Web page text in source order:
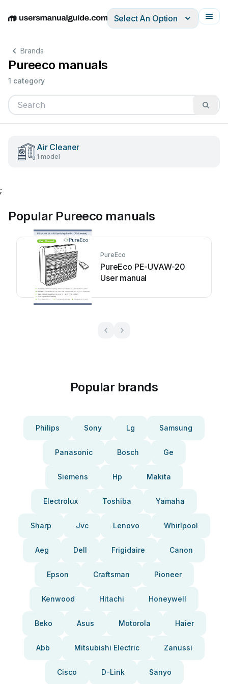
EnglishDeutschEspañolItalianoFrançais
Select An Option
Brands
Pureeco manuals
1 category
Air Cleaner
1 model
;
Popular Pureeco manuals
PureEco
PureEco PE-UVAW-20
User manual
Popular brands
Philips Sony Lg Samsung
Panasonic Bosch Ge
Siemens Hp Makita
Electrolux Toshiba Yamaha
Sharp Jvc Lenovo Whirlpool
Aeg Dell Frigidaire Canon
Epson Craftsman Pioneer
Kenwood Hitachi Honeywell
Beko Asus Motorola Haier
Abb Mitsubishi Electric Zanussi
Cisco D-Link Sanyo